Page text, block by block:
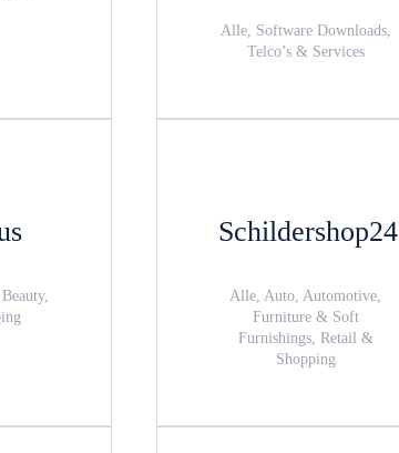
Alle, Software Downloads,
Telco’s & Services
Schildershop24
Alle, Auto, Automotive,
Furniture & Soft
Furnishings, Retail &
Shopping